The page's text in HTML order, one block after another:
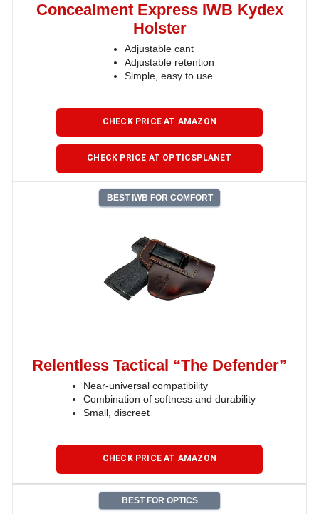
Concealment Express IWB Kydex
Holster
Adjustable cant
Adjustable retention
Simple, easy to use
CHECK PRICE AT AMAZON
CHECK PRICE AT OPTICSPLANET
BEST IWB FOR COMFORT
Relentless Tactical “The Defender”
Near-universal compatibility
Combination of softness and durability
Small, discreet
CHECK PRICE AT AMAZON
BEST FOR OPTICS